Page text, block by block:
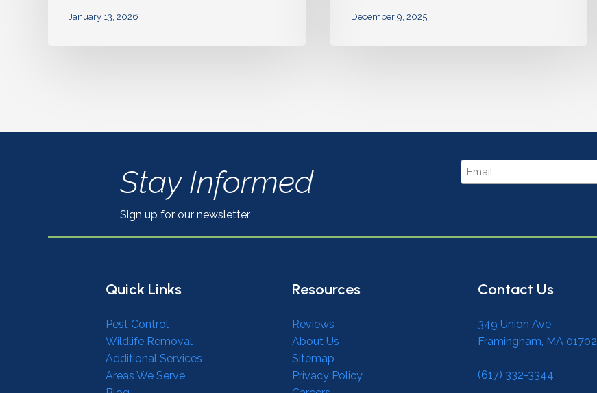
January 13, 2026 December 9, 2025
Stay Informed
Sign up for our newsletter
Email
Quick Links
Pest Control
Wildlife Removal
Additional Services
Areas We Serve
Resources
Reviews
About Us
Sitemap
Privacy Policy
Contact Us
349 Union Ave
Framingham, MA 01702
(617) 332-3344